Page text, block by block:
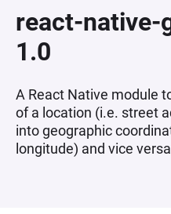
react-native-
1.0
A React Native module
of a location (i.e. street
into geographic
longitude) and vice